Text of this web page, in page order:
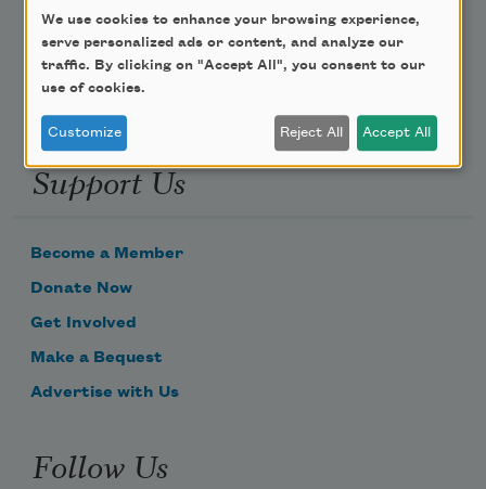
Email Address
Support Us
Become a Member
Donate Now
Get Involved
Make a Bequest
Advertise with Us
Follow Us
We use cookies to enhance your browsing experience,
serve personalized ads or content, and analyze our
traffic. By clicking on "Accept All", you consent to our
use of cookies.
Customize Reject All Accept All